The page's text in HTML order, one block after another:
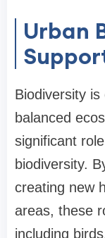
Urban
Biodiversity
balanced
significant
biodiversity.
creating new
areas, these
including